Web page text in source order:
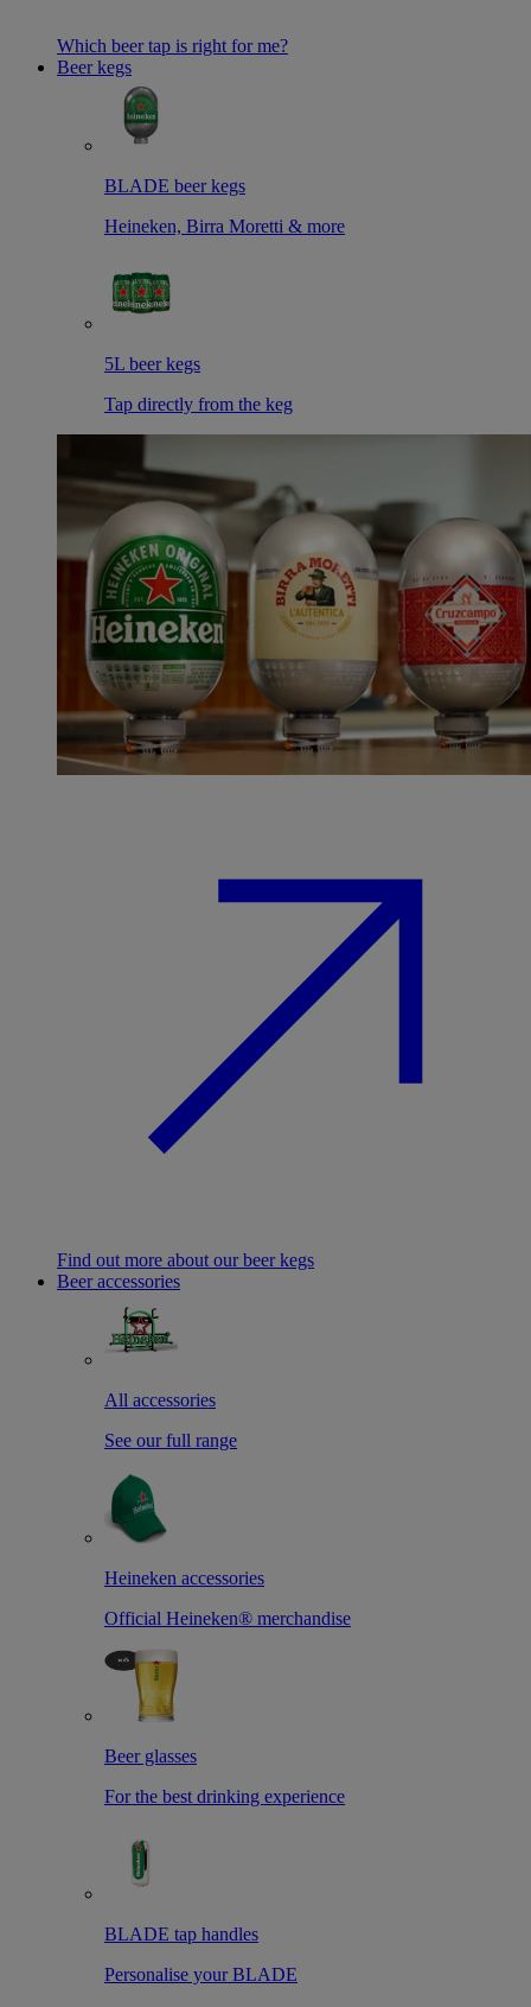
Which beer tap is right for me?
Beer kegs
BLADE beer kegs
Heineken, Birra Moretti & more
5L beer kegs
Tap directly from the keg
Find out more about our beer kegs
Beer accessories
All accessories
See our full range
Heineken accessories
Official Heineken® merchandise
Beer glasses
For the best drinking experience
BLADE tap handles
Personalise your BLADE